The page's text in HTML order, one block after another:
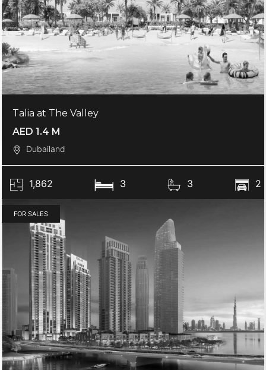
Talia at The Valley
AED 1.4 M
Dubailand
1,862 3 3 2
FOR SALES